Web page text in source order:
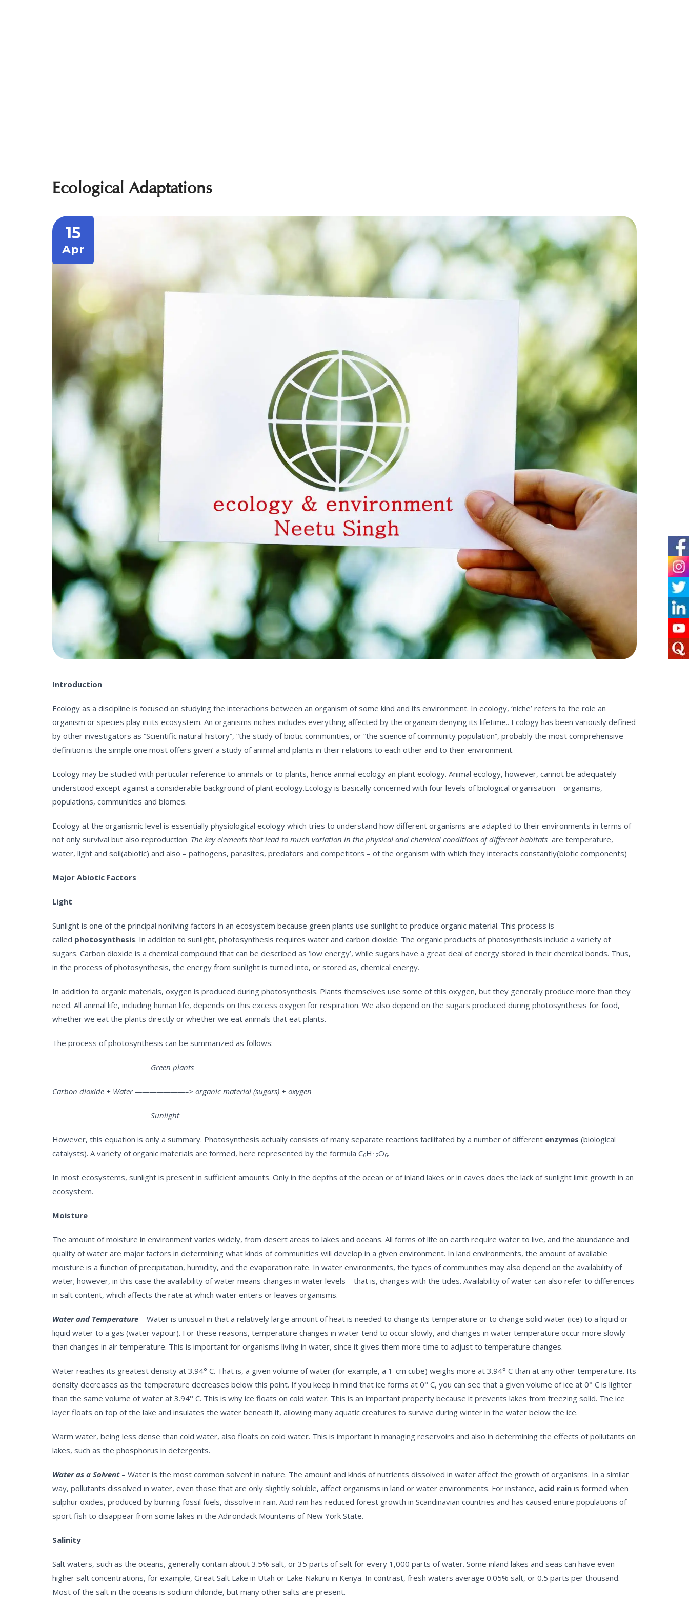
Ecological Adaptations
15
Apr
Introduction
Ecology as a discipline is focused on studying the interactions between an organism of some kind and its environment. In ecology, ‘niche’ refers to the role an
organism or species play in its ecosystem. An organisms niches includes everything affected by the organism denying its lifetime.. Ecology has been variously defined
by other investigators as “Scientific natural history”, “the study of biotic communities, or “the science of community population”, probably the most comprehensive
definition is the simple one most offers given’ a study of animal and plants in their relations to each other and to their environment.
Ecology may be studied with particular reference to animals or to plants, hence animal ecology an plant ecology. Animal ecology, however, cannot be adequately
understood except against a considerable background of plant ecology.Ecology is basically concerned with four levels of biological organisation – organisms,
populations, communities and biomes.
Ecology at the organismic level is essentially physiological ecology which tries to understand how different organisms are adapted to their environments in terms of
not only survival but also reproduction. The key elements that lead to much variation in the physical and chemical conditions of different habitats are temperature,
water, light and soil(abiotic) and also – pathogens, parasites, predators and competitors – of the organism with which they interacts constantly(biotic components)
Major Abiotic Factors
Light
Sunlight is one of the principal nonliving factors in an ecosystem because green plants use sunlight to produce organic material. This process is
called photosynthesis. In addition to sunlight, photosynthesis requires water and carbon dioxide. The organic products of photosynthesis include a variety of
sugars. Carbon dioxide is a chemical compound that can be described as ‘low energy’, while sugars have a great deal of energy stored in their chemical bonds. Thus,
in the process of photosynthesis, the energy from sunlight is turned into, or stored as, chemical energy.
In addition to organic materials, oxygen is produced during photosynthesis. Plants themselves use some of this oxygen, but they generally produce more than they
need. All animal life, including human life, depends on this excess oxygen for respiration. We also depend on the sugars produced during photosynthesis for food,
whether we eat the plants directly or whether we eat animals that eat plants.
The process of photosynthesis can be summarized as follows:
Green plants
Carbon dioxide + Water ———————–> organic material (sugars) + oxygen
Sunlight
However, this equation is only a summary. Photosynthesis actually consists of many separate reactions facilitated by a number of different enzymes (biological
catalysts). A variety of organic materials are formed, here represented by the formula C6H 12O6.
In most ecosystems, sunlight is present in sufficient amounts. Only in the depths of the ocean or of inland lakes or in caves does the lack of sunlight limit growth in an
ecosystem.
Moisture
The amount of moisture in environment varies widely, from desert areas to lakes and oceans. All forms of life on earth require water to live, and the abundance and
quality of water are major factors in determining what kinds of communities will develop in a given environment. In land environments, the amount of available
moisture is a function of precipitation, humidity, and the evaporation rate. In water environments, the types of communities may also depend on the availability of
water; however, in this case the availability of water means changes in water levels – that is, changes with the tides. Availability of water can also refer to differences
in salt content, which affects the rate at which water enters or leaves organisms.
Water and Temperature – Water is unusual in that a relatively large amount of heat is needed to change its temperature or to change solid water (ice) to a liquid or
liquid water to a gas (water vapour). For these reasons, temperature changes in water tend to occur slowly, and changes in water temperature occur more slowly
than changes in air temperature. This is important for organisms living in water, since it gives them more time to adjust to temperature changes.
Water reaches its greatest density at 3.94° C. That is, a given volume of water (for example, a 1-cm cube) weighs more at 3.94° C than at any other temperature. Its
density decreases as the temperature decreases below this point. If you keep in mind that ice forms at 0° C, you can see that a given volume of ice at 0° C is lighter
than the same volume of water at 3.94° C. This is why ice floats on cold water. This is an important property because it prevents lakes from freezing solid. The ice
layer floats on top of the lake and insulates the water beneath it, allowing many aquatic creatures to survive during winter in the water below the ice.
Warm water, being less dense than cold water, also floats on cold water. This is important in managing reservoirs and also in determining the effects of pollutants on
lakes, such as the phosphorus in detergents.
Water as a Solvent– Water is the most common solvent in nature. The amount and kinds of nutrients dissolved in water affect the growth of organisms. In a similar
way, pollutants dissolved in water, even those that are only slightly soluble, affect organisms in land or water environments. For instance, acid rain is formed when
sulphur oxides, produced by burning fossil fuels, dissolve in rain. Acid rain has reduced forest growth in Scandinavian countries and has caused entire populations of
sport fish to disappear from some lakes in the Adirondack Mountains of New York State.
Salinity
Salt waters, such as the oceans, generally contain about 3.5% salt, or 35 parts of salt for every 1,000 parts of water. Some inland lakes and seas can have even
higher salt concentrations, for example, Great Salt Lake in Utah or Lake Nakuru in Kenya. In contrast, fresh waters average 0.05% salt, or 0.5 parts per thousand.
Most of the salt in the oceans is sodium chloride, but many other salts are present.